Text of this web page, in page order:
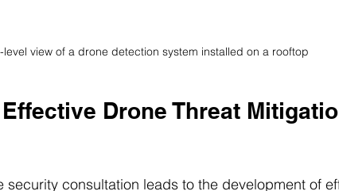
level view of a drone detection system installed on a rooftop
Drone Threat
security consultation leads to the development of